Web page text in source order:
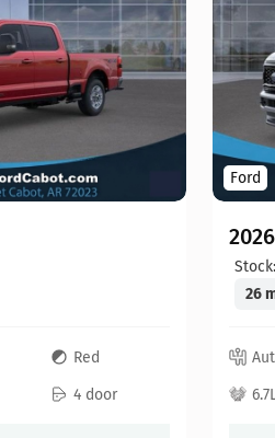
Red
4 door
Ford
Stock:
26